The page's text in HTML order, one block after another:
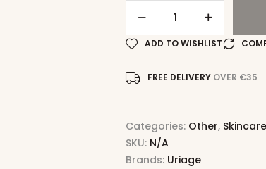
ADD TO WISHLIST
FREE DELIVERY OVER €35
Categories: Other, Skincare
SKU: N/A
Brands: Uriage